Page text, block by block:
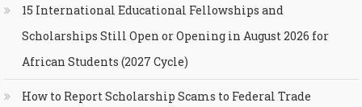
15 International Educational Fellowships and
Scholarships Still Open or Opening in August 2026 for
African Students (2027 Cycle)
How to Report Scholarship Scams to Federal Trade